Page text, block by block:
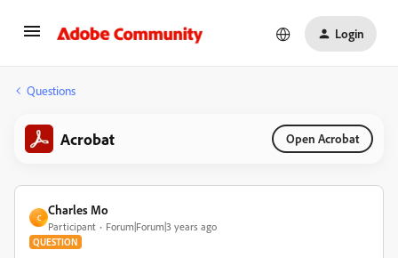
Login
Questions
Acrobat Open Acrobat
C
Charles Mo
Participant Forum|Forum|3 years ago
QUESTION